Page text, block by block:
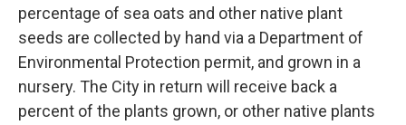
percentage of sea oats and other native plant
seeds are collected by hand via a Department of
Environmental Protection permit, and grown in a
nursery. The City in return will receive back a
percent of the plants grown, or other native plants